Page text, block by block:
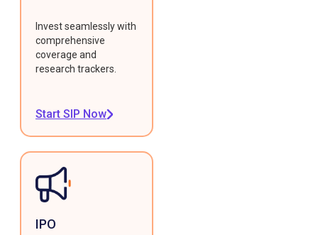
Invest seamlessly with
comprehensive
coverage and
research trackers.
Start SIP Now
IPO